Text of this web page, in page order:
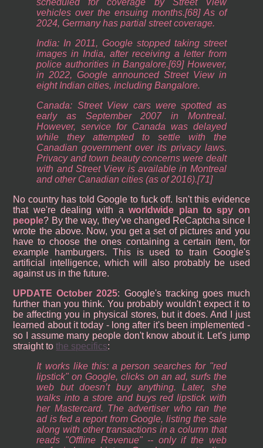
vehicles over the ensuing months.[68] As of
2024, Germany has partial street coverage.
India: In 2011, Google stopped taking street
images in India, after receiving a letter from
police authorities in Bangalore.[69] However,
in 2022, Google announced Street View in
eight Indian cities, including Bangalore.
Canada: Street View cars were spotted as
early as September 2007 in Montreal.
However, service for Canada was delayed
while they attempted to settle with the
Canadian government over its privacy laws.
Privacy and town beauty concerns were dealt
with and Street View is available in Montreal
and other Canadian cities (as of 2016).[71]
No country has told Google to fuck off. Isn't this evidence
that we're dealing with aworldwide plan to spy on
people? By the way, they've changed ReCaptcha since I
wrote the above. Now, you get a set of pictures and you
have to choose the ones containing a certain item, for
example hamburgers. This is used to train Google's
artificial intelligence, which will also probably be used
against us in the future.
UPDATE October 2025: Google's tracking goes much
further than you think. You probably wouldn't expect it to
be affecting you in physical stores, but it does. And I just
learned about it today - long after it's been implemented -
so I assume many people don't know about it. Let's jump
straight tothe specifics:
It works like this: a person searches for "red
lipstick" on Google, clicks on an ad, surfs the
web but doesn’t buy anything. Later, she
walks into a store and buys red lipstick with
her Mastercard. The advertiser who ran the
ad is fed a report from Google, listing the sale
along with other transactions in a column that
reads "Offline Revenue" -- only if the web